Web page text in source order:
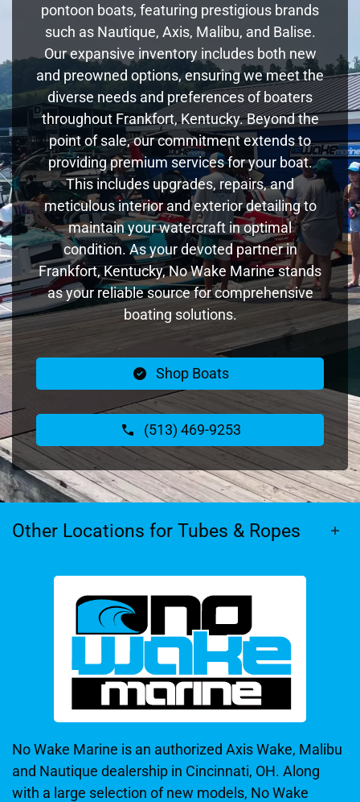
pontoon boats, featuring prestigious brands
such as Nautique, Axis, Malibu, and Balise.
Our expansive inventory includes both new
and preowned options, ensuring we meet the
diverse needs and preferences of boaters
throughout Frankfort, Kentucky. Beyond the
point of sale, our commitment extends to
providing premium services for your boat.
This includes upgrades, repairs, and
meticulous interior and exterior detailing to
maintain your watercraft in optimal
condition. As your devoted partner in
Frankfort, Kentucky, No Wake Marine stands
as your reliable source for comprehensive
boating solutions.
Shop Boats
(513) 469-9253
Other Locations for Tubes & Ropes
No Wake Marine is an authorized Axis Wake, Malibu
and Nautique dealership in Cincinnati, OH. Along
with a large selection of new models, No Wake